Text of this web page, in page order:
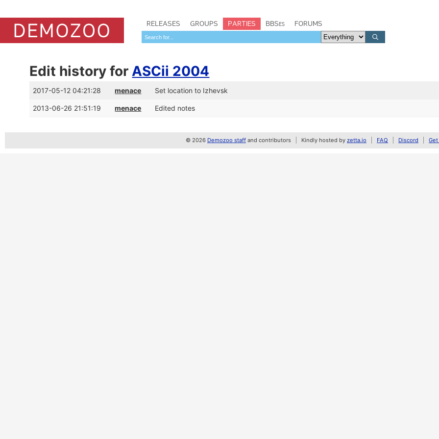
RELEASES GROUPS PARTIES BBSes FORUMS
Edit history forASCii 2004
2017-05-12 04:21:28 menace Set location to Izhevsk
2013-06-26 21:51:19 menace Edited notes
© 2026 Demozoo staff and contributors Kindly hosted by zetta.io FAQ Discord